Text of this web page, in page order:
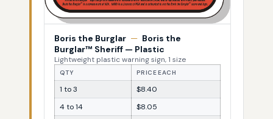
Boris the Burglar — Boris the
Burglar™ Sheriff — Plastic
Lightweight plastic warning sign, 1 size
QTY PRICE EACH
1 to 3
$8.40
4 to 14
$8.05